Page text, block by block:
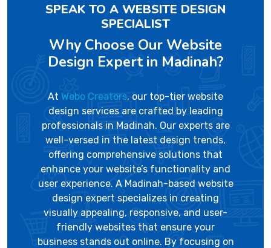
SPEAK TO A WEBSITE DESIGN
SPECIALIST
Why Choose Our Website
Design Expert in Madinah?
At Webo Creators, our top-tier website
design services are crafted by leading
professionals in Madinah. Our experts are
well-versed in the latest design trends,
offering comprehensive solutions that
enhance your website’s functionality and
user experience. A Madinah-based website
design expert specializes in creating
visually appealing, responsive, and user-
friendly websites that ensure your
business stands out online. By focusing on